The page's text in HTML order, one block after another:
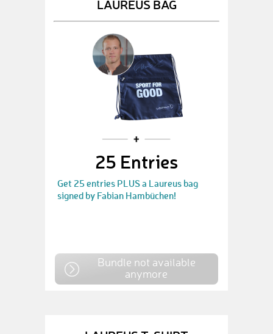
LAUREUS BAG
25 Entries
Get 25 entries PLUS a Laureus bag
signed by Fabian Hambüchen!
Bundle not available
anymore